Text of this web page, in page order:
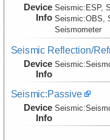
Device
Info
Seismic: ESP,
Seismic:OBS,
Seismometer
Seismic Reflection/
Device
Info
Seismic:
Seismic:Passive
Device
Info
Seismic: